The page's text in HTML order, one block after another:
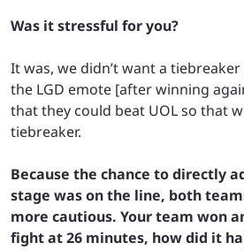
Was it stressful for you?
It was, we didn’t want a
the LGD emote [after winning
that they could beat UOL so that
tiebreaker.
Because the chance to directly
stage was on the line, both
more cautious. Your team won
fight at 26 minutes, how did it